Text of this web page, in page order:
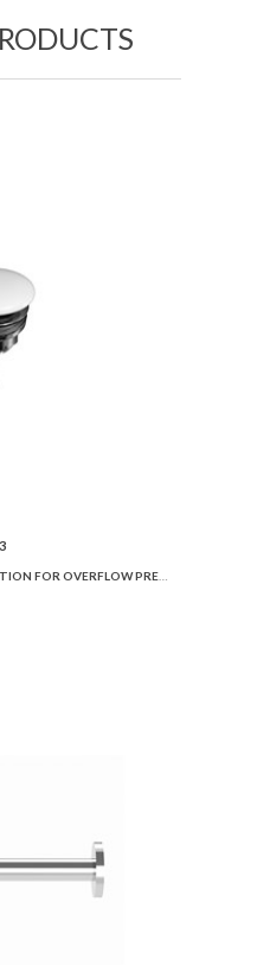
CLICK DRAIN PLUG W/FIXED OPTION FOR OVERFLOW PREVENTION AND CERAMIC COVER.